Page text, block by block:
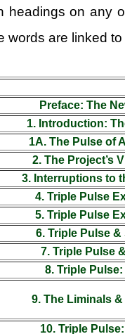
headings on any
are linked
Preface: The
1. Introduction:
1A. The Pulse of
2. The Project’s
3. Interruptions to
4. Triple Pulse
5. Triple Pulse
6. Triple Pulse
7. Triple Pulse
8. Triple
9. The Liminals
10. Triple